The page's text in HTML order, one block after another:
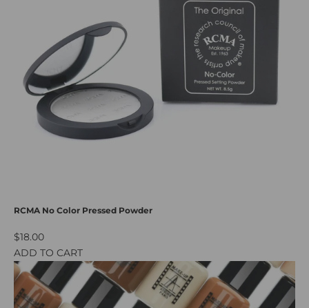
RCMA No Color Pressed Powder
$18.00
ADD TO CART